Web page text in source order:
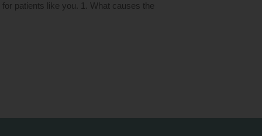
patients like you. 1. What causes the